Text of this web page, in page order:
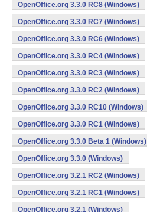
OpenOffice.org 3.3.0 RC8 (Windows)
OpenOffice.org 3.3.0 RC7 (Windows)
OpenOffice.org 3.3.0 RC6 (Windows)
OpenOffice.org 3.3.0 RC4 (Windows)
OpenOffice.org 3.3.0 RC3 (Windows)
OpenOffice.org 3.3.0 RC2 (Windows)
OpenOffice.org 3.3.0 RC10 (Windows)
OpenOffice.org 3.3.0 RC1 (Windows)
OpenOffice.org 3.3.0 Beta 1 (Windows)
OpenOffice.org 3.3.0 (Windows)
OpenOffice.org 3.2.1 RC2 (Windows)
OpenOffice.org 3.2.1 RC1 (Windows)
OpenOffice.org 3.2.1 (Windows)